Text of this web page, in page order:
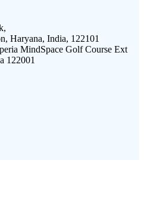
Haryana, India, 122101
MindSpace Golf Course Ext
122001